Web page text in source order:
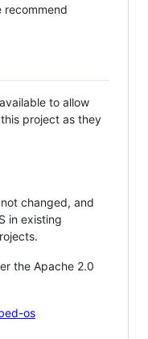
recommend
to allow
project as they
changed, and
in existing
the Apache 2.0
os